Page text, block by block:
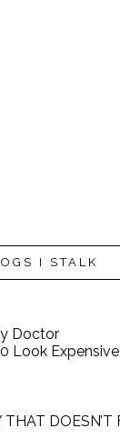
I STALK
Doctor
Look
DOESN’T